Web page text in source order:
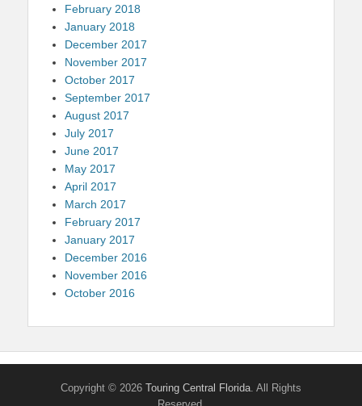
February 2018
January 2018
December 2017
November 2017
October 2017
September 2017
August 2017
July 2017
June 2017
May 2017
April 2017
March 2017
February 2017
January 2017
December 2016
November 2016
October 2016
Copyright © 2026 Touring Central Florida . All Rights